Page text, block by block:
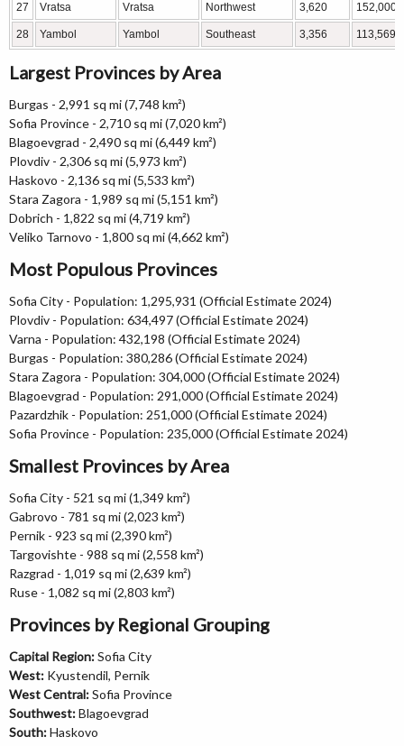
27 Vratsa Vratsa Northwest 3,620 152,000
28 Yambol Yambol Southeast 3,356 113,569
Largest Provinces by Area
Burgas - 2,991 sq mi (7,748 km²)
Sofia Province - 2,710 sq mi (7,020 km²)
Blagoevgrad - 2,490 sq mi (6,449 km²)
Plovdiv - 2,306 sq mi (5,973 km²)
Haskovo - 2,136 sq mi (5,533 km²)
Stara Zagora - 1,989 sq mi (5,151 km²)
Dobrich - 1,822 sq mi (4,719 km²)
Veliko Tarnovo - 1,800 sq mi (4,662 km²)
Most Populous Provinces
Sofia City - Population: 1,295,931 (Official Estimate 2024)
Plovdiv - Population: 634,497 (Official Estimate 2024)
Varna - Population: 432,198 (Official Estimate 2024)
Burgas - Population: 380,286 (Official Estimate 2024)
Stara Zagora - Population: 304,000 (Official Estimate 2024)
Blagoevgrad - Population: 291,000 (Official Estimate 2024)
Pazardzhik - Population: 251,000 (Official Estimate 2024)
Sofia Province - Population: 235,000 (Official Estimate 2024)
Smallest Provinces by Area
Sofia City - 521 sq mi (1,349 km²)
Gabrovo - 781 sq mi (2,023 km²)
Pernik - 923 sq mi (2,390 km²)
Targovishte - 988 sq mi (2,558 km²)
Razgrad - 1,019 sq mi (2,639 km²)
Ruse - 1,082 sq mi (2,803 km²)
Provinces by Regional Grouping
Capital Region:Sofia City
West: Kyustendil, Pernik
West Central:Sofia Province
Southwest:Blagoevgrad
South:Haskovo